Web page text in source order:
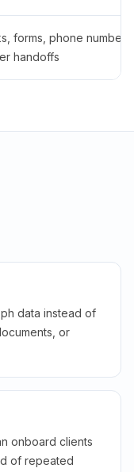
forms, phone
handoffs
data instead of
or
onboard clients
of repeated